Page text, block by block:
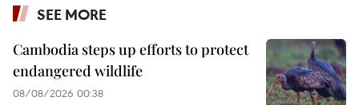
SEE MORE
Cambodia steps up efforts to protect
endangered wildlife
08/08/2026 00:38